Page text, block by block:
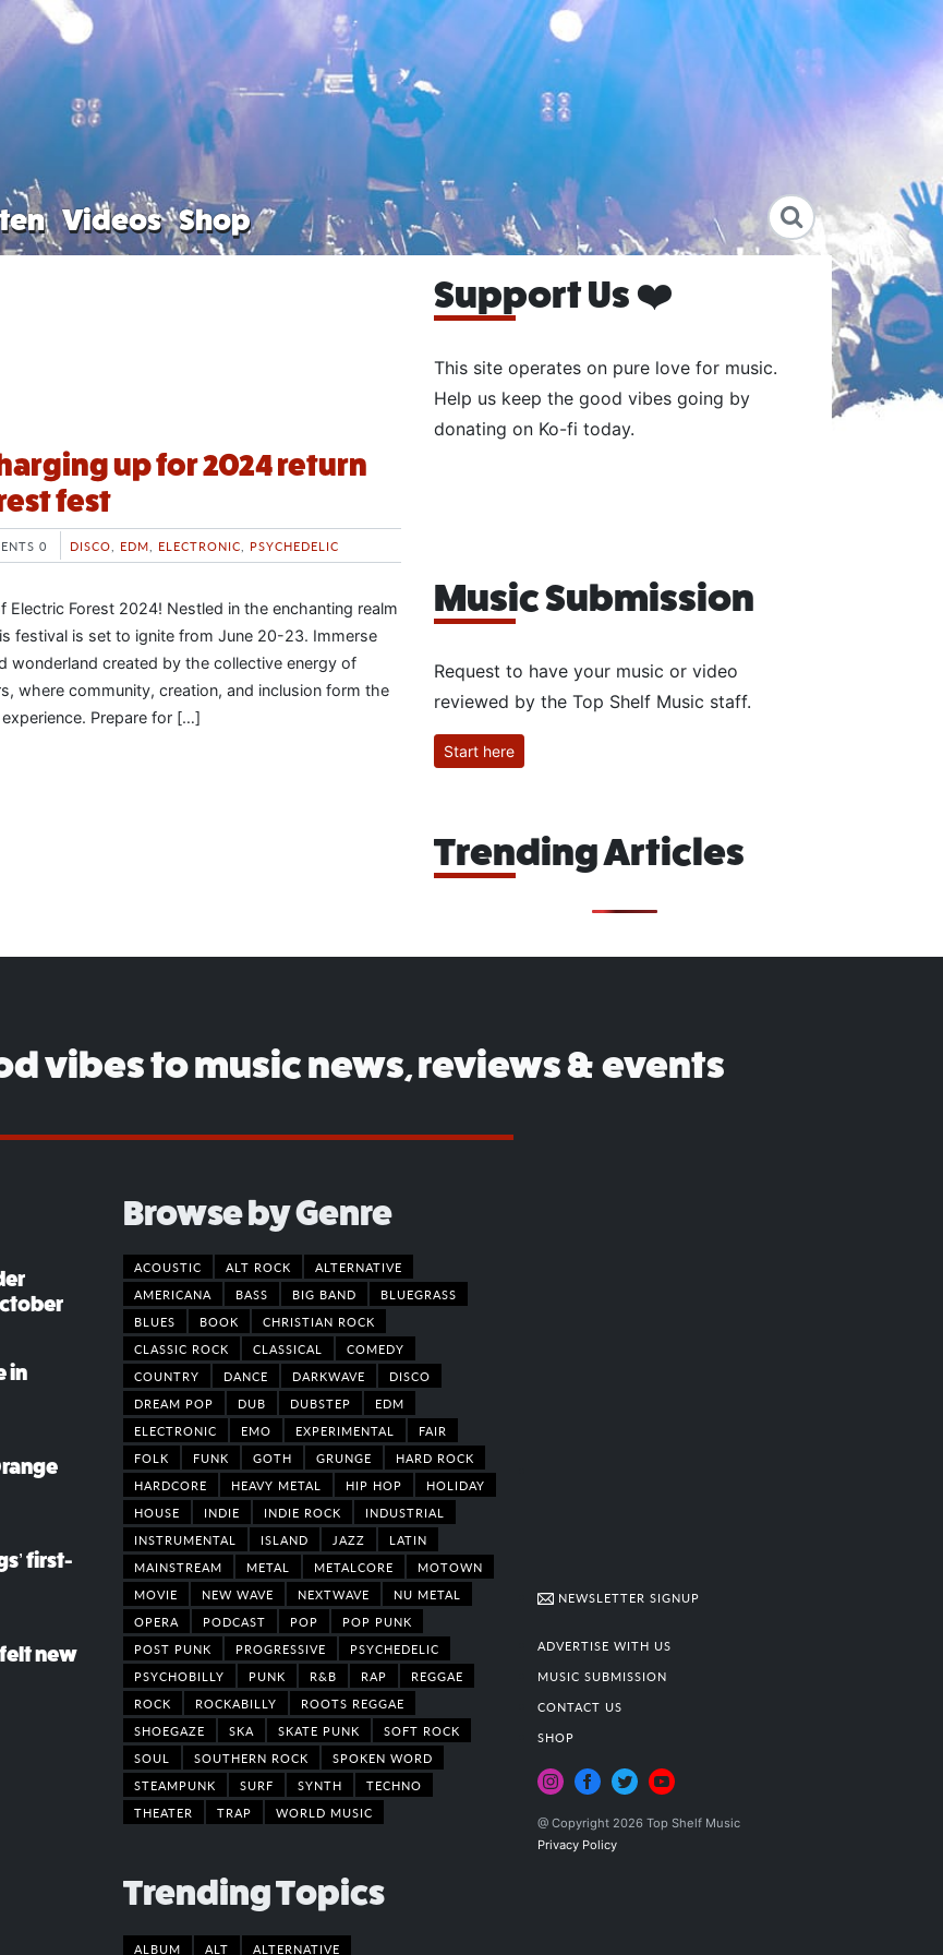
Videos Shop
up for 2024 return
fest
0 DISCO EDM ELECTRONIC PSYCHEDELIC
Electric Forest 2024! Nestled in the enchanting realm
festival is set to ignite from June 20-23. Immerse
wonderland created by the collective energy of
where community, creation, and inclusion form the
Prepare for […]
Support Us ❤️
This site operates on pure love for music.
Help us keep the good vibes going by
donating on Ko-fi today.
Music Submission
Request to have your music or video
reviewed by the Top Shelf Music staff.
Start here
Trending Articles
vibes to music news, reviews & events
in
first-
new
Browse by Genre
ACOUSTIC ALT ROCK
ALTERNATIVE
AMERICANA
BASS BIG BAND
BLUEGRASS
BLUES
BOOK
CHRISTIAN ROCK
CLASSIC ROCK
CLASSICAL
COMEDY
COUNTRY
DANCE DARKWAVE
DISCO
DREAM POP
DUB DUBSTEP
EDM
ELECTRONIC
EMO EXPERIMENTAL
FAIR
FOLK
FUNK GOTH GRUNGE
HARD ROCK
HARDCORE
HEAVY METAL HIP HOP
HOLIDAY
HOUSE
INDIE INDIE ROCK
INDUSTRIAL
INSTRUMENTAL
ISLAND JAZZ
LATIN
MAINSTREAM
METAL METALCORE
MOTOWN
MOVIE
NEW WAVE NEXTWAVE
NU METAL
OPERA
PODCAST POP
POP PUNK
POST PUNK
PROGRESSIVE
PSYCHEDELIC
PSYCHOBILLY
PUNK R&B RAP
REGGAE
ROCK
ROCKABILLY
ROOTS REGGAE
SHOEGAZE
SKA SKATE PUNK
SOFT ROCK
SOUL
SOUTHERN ROCK
SPOKEN WORD
STEAMPUNK
SURF SYNTH
TECHNO
THEATER
TRAP WORLD MUSIC
Trending Topics
ALBUM ALT ALTERNATIVE
NEWSLETTER SIGNUP
ADVERTISE WITH US
MUSIC SUBMISSION
CONTACT US
SHOP
@ Copyright 2026 Top Shelf Music
Privacy Policy